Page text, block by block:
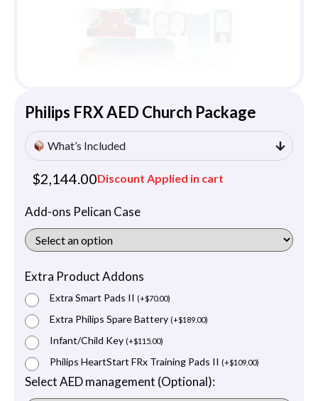
Philips FRX AED Church Package
What’s Included
$2,144.00Discount Applied in cart
Add-ons Pelican Case
Extra Product Addons
Extra Smart Pads II (+$70.00)
Extra Philips Spare Battery (+$189.00)
Infant/Child Key (+$115.00)
Philips HeartStart FRx Training Pads II (+$109.00)
Select AED management (Optional):